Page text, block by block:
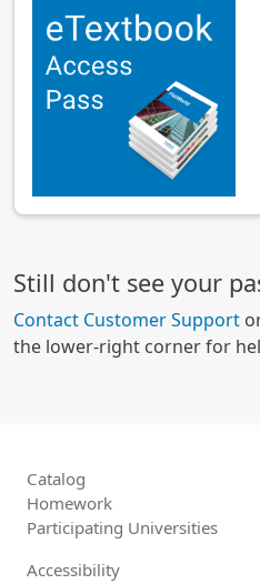
Still don't see your
Contact Customer Support
the lower-right corner for
Catalog
Homework
Participating Universities
Accessibility